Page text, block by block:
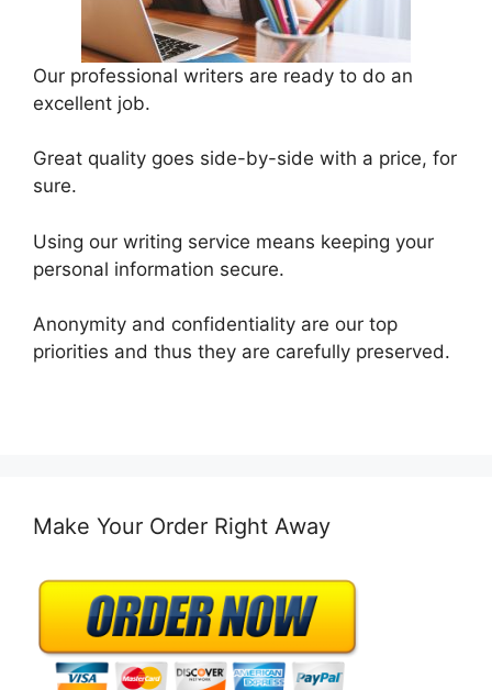
Our professional writers are ready to do an
excellent job.
Great quality goes side-by-side with a price, for
sure.
Using our writing service means keeping your
personal information secure.
Anonymity and confidentiality are our top
priorities and thus they are carefully preserved.
Make Your Order Right Away